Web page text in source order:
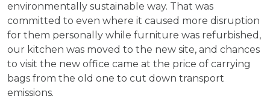
environmentally sustainable way. That was
committed to even where it caused more disruption
for them personally while furniture was refurbished,
our kitchen was moved to the new site, and chances
to visit the new office came at the price of carrying
bags from the old one to cut down transport
emissions.